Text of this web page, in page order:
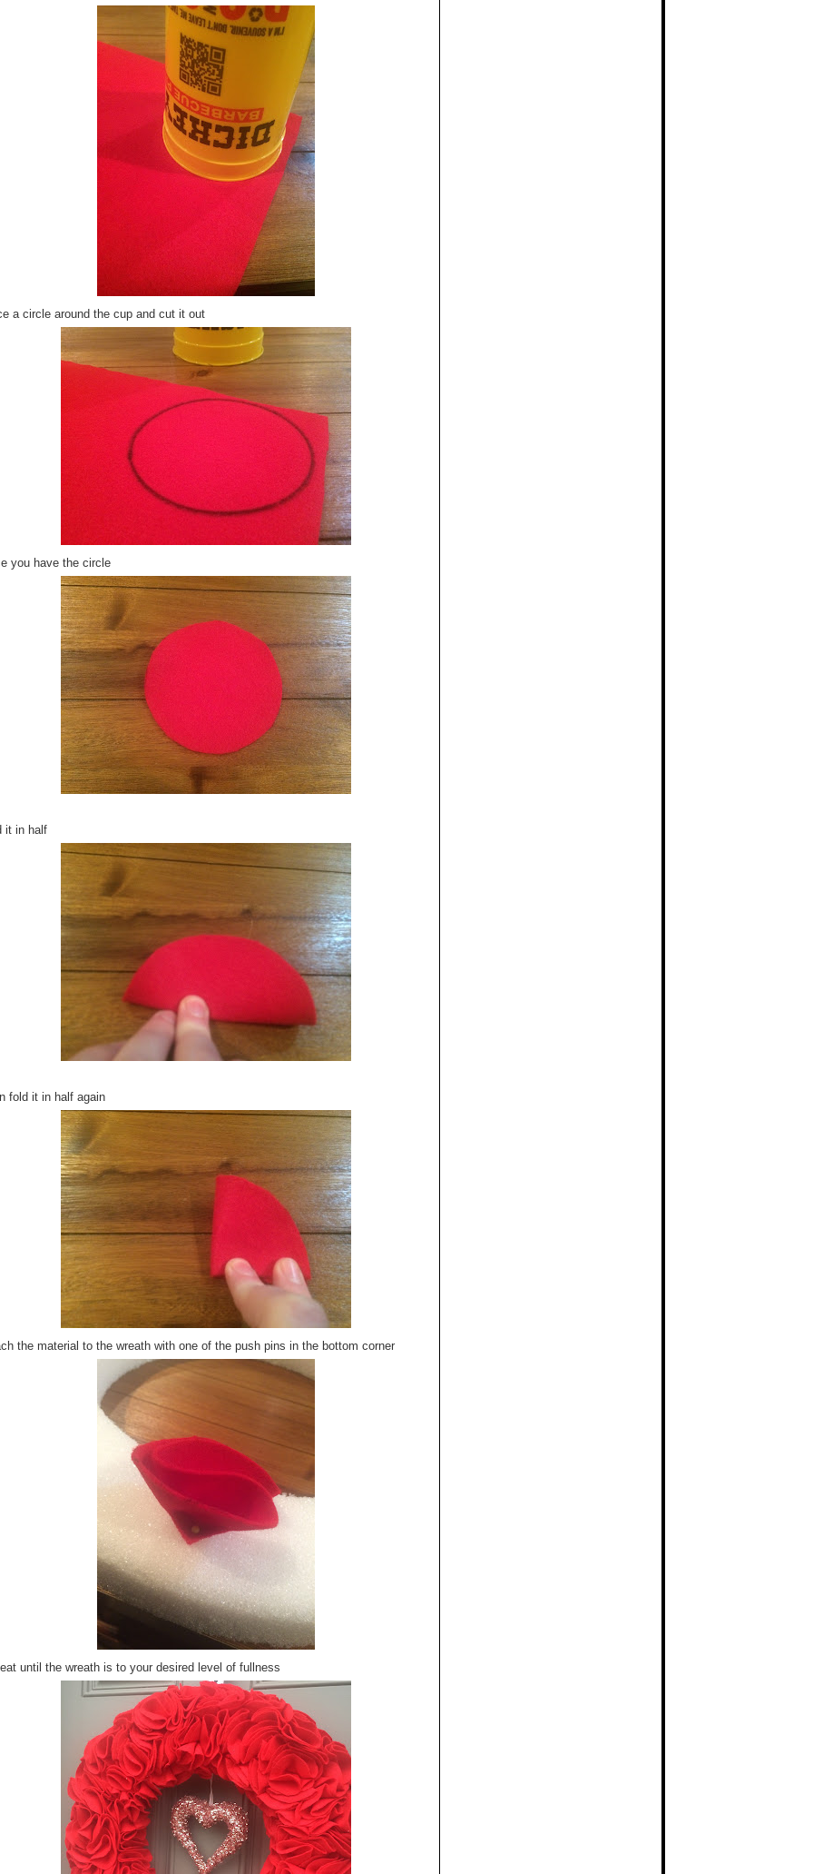
a circle around the cup and cut it out
you have the circle
it in half
fold it in half again
the material to the wreath with one of the push pins in the bottom corner
until the wreath is to your desired level of fullness